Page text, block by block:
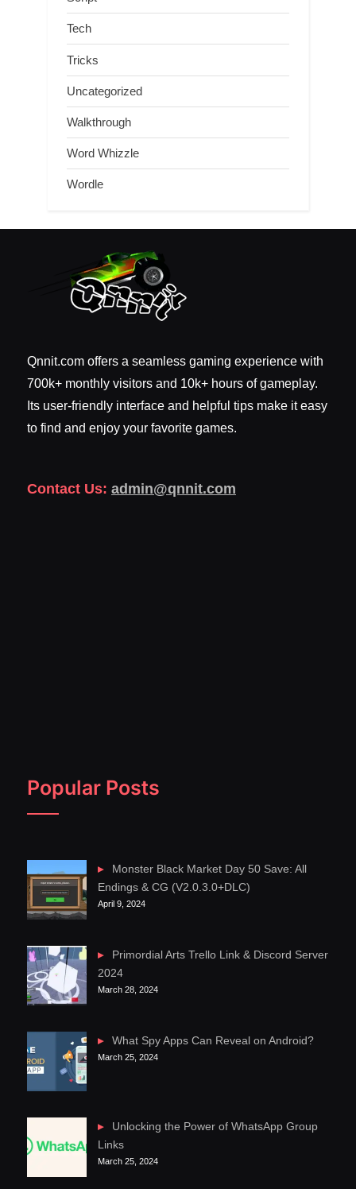
Tech
Tricks
Uncategorized
Walkthrough
Word Whizzle
Wordle
Qnnit.com offers a seamless gaming experience with
700k+ monthly visitors and 10k+ hours of gameplay.
Its user-friendly interface and helpful tips make it easy
to find and enjoy your favorite games.
Contact Us: admin@qnnit.com
Popular Posts
Monster Black Market Day 50 Save: All
Endings & CG (V2.0.3.0+DLC)
April 9, 2024
Primordial Arts Trello Link & Discord Server
2024
March 28, 2024
What Spy Apps Can Reveal on Android?
March 25, 2024
Unlocking the Power of WhatsApp Group
Links
March 25, 2024